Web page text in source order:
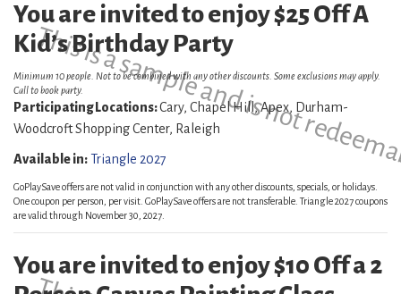
This is a sample and is not
You are invited to enjoy $25 Off A
Kid’s Birthday Party
Minimum 10 people. Not to be combined with any other discounts. Some exclusions may apply.
Call to book party.
Participating Locations:Cary, Chapel Hill, Apex, Durham-
Woodcroft Shopping Center, Raleigh
Available in:Triangle 2027
GoPlaySave offers are not valid in conjunction with any other discounts, specials, or holidays.
One coupon per person, per visit. GoPlaySave offers are not transferable. Triangle 2027 coupons
are valid through November 30, 2027.
You are invited to enjoy $10 Off a 2